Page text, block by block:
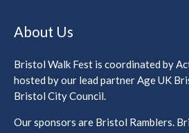
About Us
Bristol Walk Fest is coordinated by
hosted by our lead partner Age UK
Bristol City Council.
Our sponsors are Bristol Ramblers.